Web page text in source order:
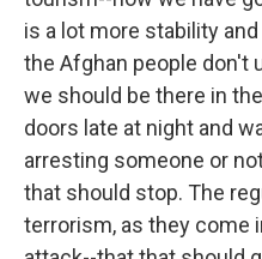
is a lot more stability
the Afghan people don't
we should be there in
doors late at night and
arresting someone or
that should stop. The
terrorism, as they come